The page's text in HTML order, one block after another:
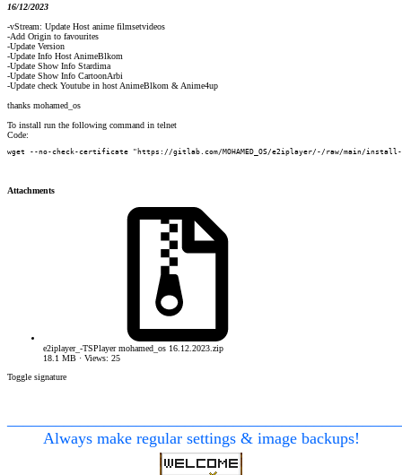
16/12/2023
-vStream: Update Host anime filmsetvideos
-Add Origin to favourites
-Update Version
-Update Info Host AnimeBlkom
-Update Show Info Stardima
-Update Show Info CartoonArbi
-Update check Youtube in host AnimeBlkom & Anime4up
thanks mohamed_os
To install run the following command in telnet
Code:
wget --no-check-certificate "https://gitlab.com/MOHAMED_OS/e2iplayer/-/raw/main/
Attachments
e2iplayer_-TSPlayer mohamed_os 16.12.2023.zip
18.1 MB · Views: 25
Toggle signature
Always make regular settings & image backups!